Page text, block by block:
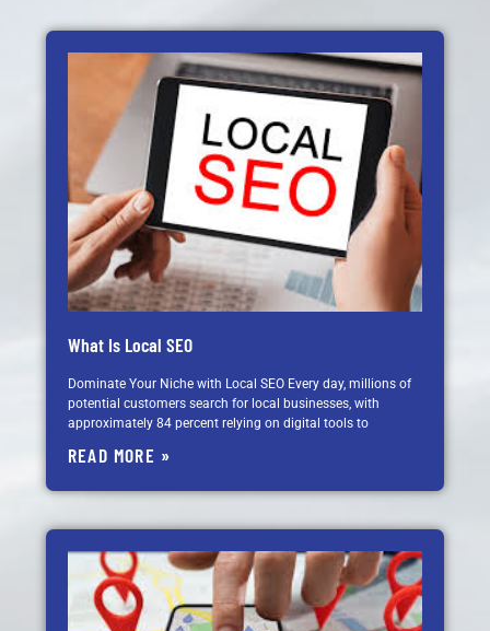
What Is Local SEO
Dominate Your Niche with Local SEO Every day, millions of
potential customers search for local businesses, with
approximately 84 percent relying on digital tools to
READ MORE »